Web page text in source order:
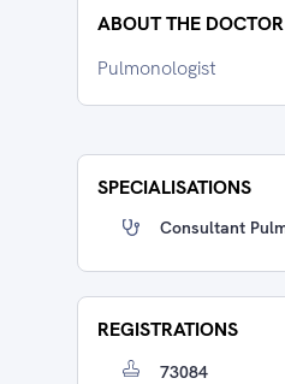
ABOUT THE DOCTOR
Pulmonologist
SPECIALISATIONS
Consultant
REGISTRATIONS
73084